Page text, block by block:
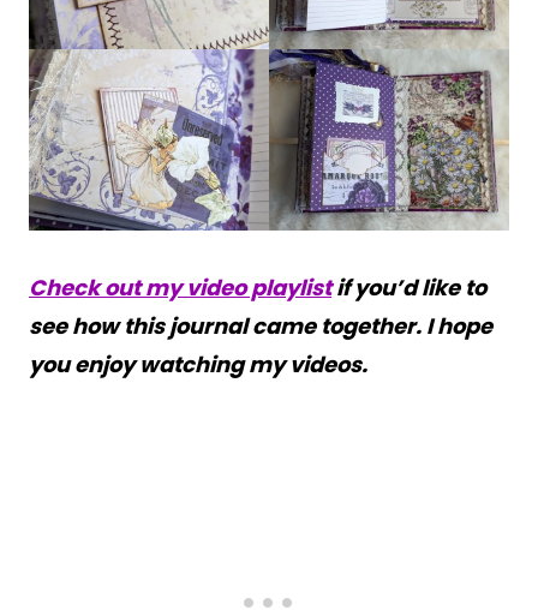
Check out my video playlistif you’d like to
see how this journal came together. I hope
you enjoy watching my videos.